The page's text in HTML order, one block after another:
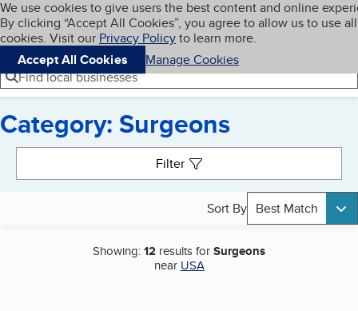
Skip to main content
Cookies on BBB.org
We use cookies to give users the best content and online
By clicking “Accept All Cookies”, you agree to allow us to use all
cookies. Visit our Privacy Policyto learn more.
Accept All Cookies
Manage Cookies
Navigation menu
Menu My BBB
Find local businesses
Category: Surgeons
Filter
Sort By Best Match
Showing:12 results forSurgeons
near USA